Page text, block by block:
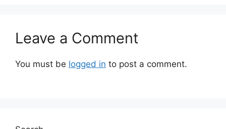
Leave a Comment
You must be logged in to post a comment.